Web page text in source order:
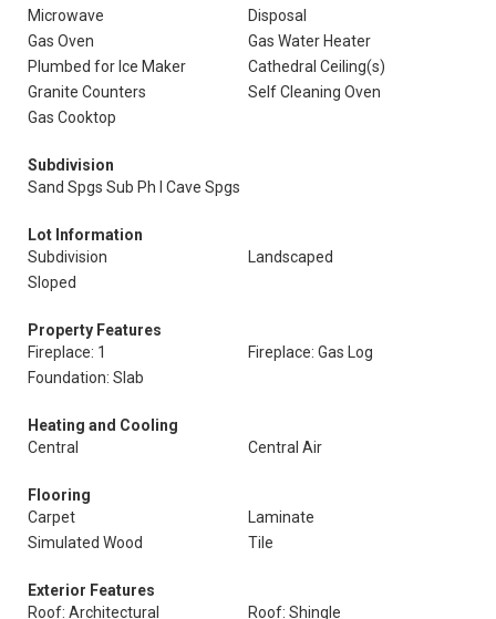
Microwave
Disposal
Gas Oven
Gas Water Heater
Plumbed for Ice Maker
Cathedral Ceiling(s)
Granite Counters
Self Cleaning Oven
Gas Cooktop
Subdivision
Sand Spgs Sub Ph I Cave Spgs
Lot Information
Subdivision
Landscaped
Sloped
Property Features
Fireplace: 1
Fireplace: Gas Log
Foundation: Slab
Heating and Cooling
Central
Central Air
Flooring
Carpet
Laminate
Simulated Wood
Tile
Exterior Features
Roof: Architectural
Roof: Shingle